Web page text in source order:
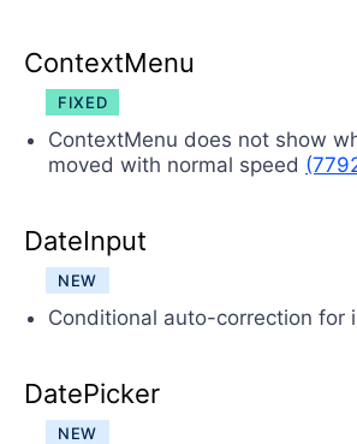
ContextMenu
FIXED
ContextMenu does not show
moved with normal speed
DateInput
NEW
Conditional auto-correction for
DatePicker
NEW